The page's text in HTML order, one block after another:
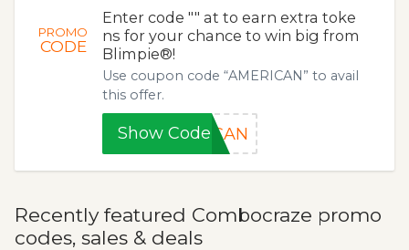
PROMO
CODE
Enter code "" at to earn extra toke
ns for your chance to win big from
Blimpie®!
Use coupon code “AMERICAN” to avail
this offer.
Show CodeICAN
Recently featured Combocraze promo
codes, sales & deals